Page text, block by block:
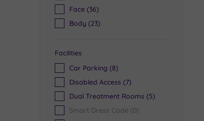
Face (36)
Body (23)
Facilities
Car Parking (8)
Disabled Access (7)
Dual Treatment Rooms (5)
Smart Dress Code (0)